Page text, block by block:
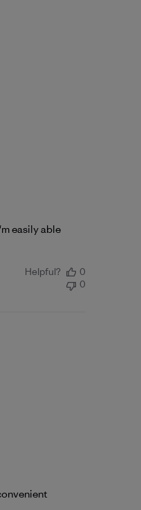
easily able
Helpful?
0
0